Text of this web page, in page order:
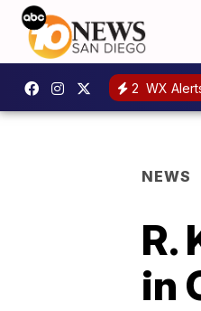
2 WX
NEWS
R.
in